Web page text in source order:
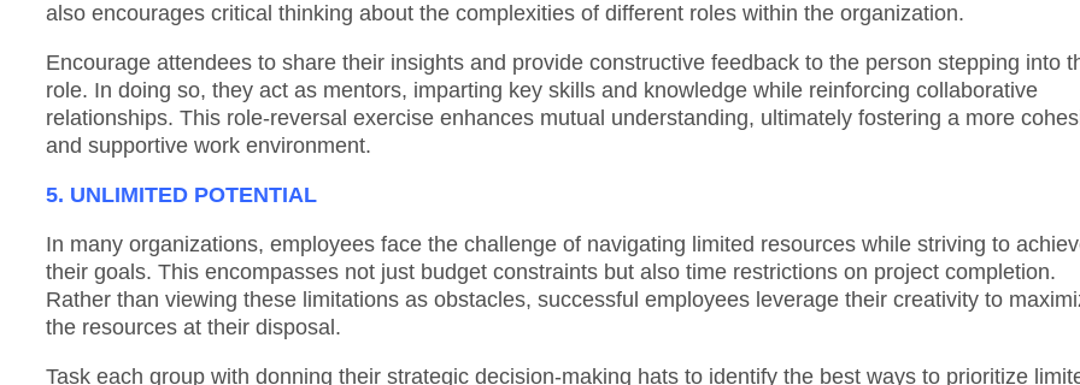
also encourages critical thinking about the complexities of different roles within the organization.
Encourage attendees to share their insights and provide constructive feedback to the person stepping into
role. In doing so, they act as mentors, imparting key skills and knowledge while reinforcing collaborative
relationships. This role-reversal exercise enhances mutual understanding, ultimately fostering a more
and supportive work environment.
5. UNLIMITED POTENTIAL
In many organizations, employees face the challenge of navigating limited resources while striving to
their goals. This encompasses not just budget constraints but also time restrictions on project completion.
Rather than viewing these limitations as obstacles, successful employees leverage their creativity to
the resources at their disposal.
Task each group with donning their strategic decision-making hats to identify the best ways to prioritize